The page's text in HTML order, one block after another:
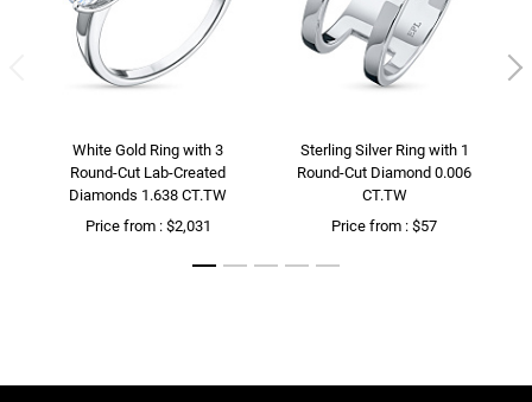
White Gold Ring with 3
Round-Cut Lab-Created
Diamonds 1.638 CT.TW
Price from : $2,031
Sterling Silver Ring with 1
Round-Cut Diamond 0.006
CT.TW
Price from : $57